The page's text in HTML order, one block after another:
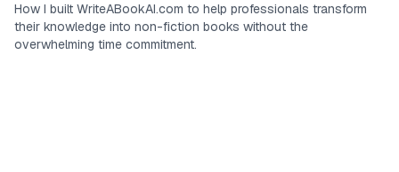
How I built WriteABookAI.com to help professionals transform
their knowledge into non-fiction books without the
overwhelming time commitment.